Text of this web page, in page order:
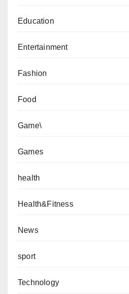
Education
Entertainment
Fashion
Food
Game\
Games
health
Health&Fitness
News
sport
Technology